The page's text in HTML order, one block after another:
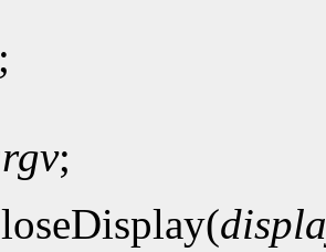
;
;